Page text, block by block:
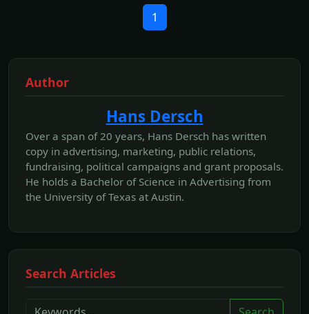
1
Author
Hans Dersch
Over a span of 20 years, Hans Dersch has written
copy in advertising, marketing, public relations,
fundraising, political campaigns and grant proposals.
He holds a Bachelor of Science in Advertising from
the University of Texas at Austin.
Search Articles